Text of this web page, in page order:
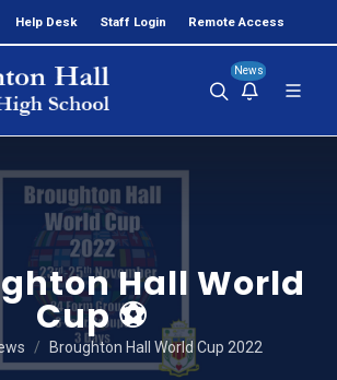
Help Desk Staff Login Remote Access
News
Hall World
Cup ⚽
Broughton Hall World Cup 2022